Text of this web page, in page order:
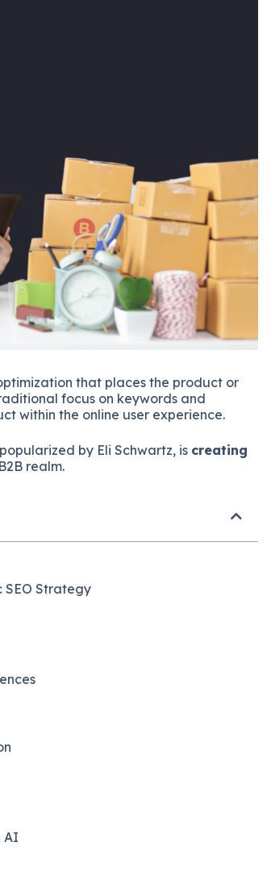
that places the product or
focus on keywords and
within the online user experience.
by Eli Schwartz, is creating
realm.
SEO Strategy
AI